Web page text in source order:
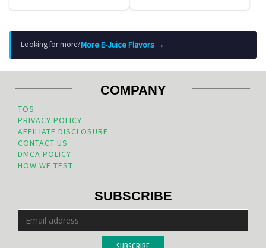
Looking for more?More E-Juice Flavors →
COMPANY
TOS
PRIVACY POLICY
AFFILIATE DISCLOSURE
CONTACT US
DMCA POLICY
HOW WE TEST
SUBSCRIBE